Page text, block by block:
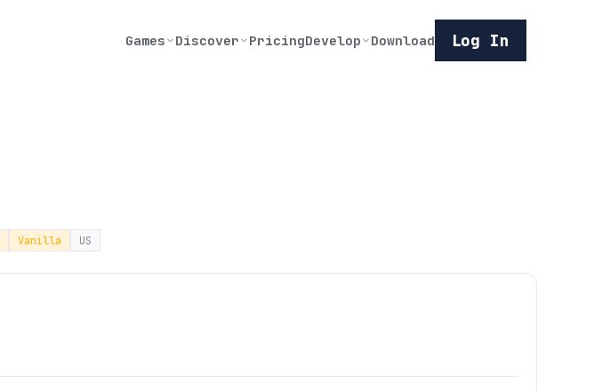
Games Discover PricingDevelop Download Log In
Vanilla US